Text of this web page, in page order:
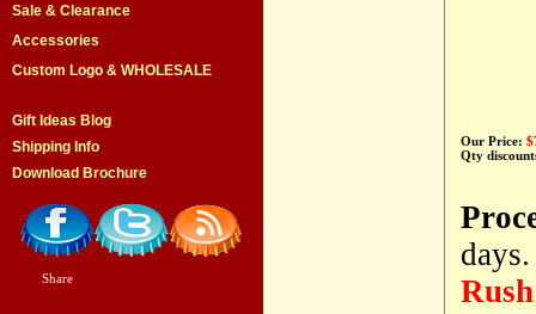
Sale & Clearance
Accessories
Custom Logo & WHOLESALE
Gift Ideas Blog
Shipping Info
Download Brochure
Share
Our Price:
Qty
days.